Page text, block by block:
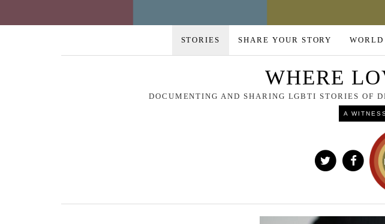
STORIES SHARE YOUR STORY
WHERE
DOCUMENTING AND SHARING LGBTI STORIES OF
A